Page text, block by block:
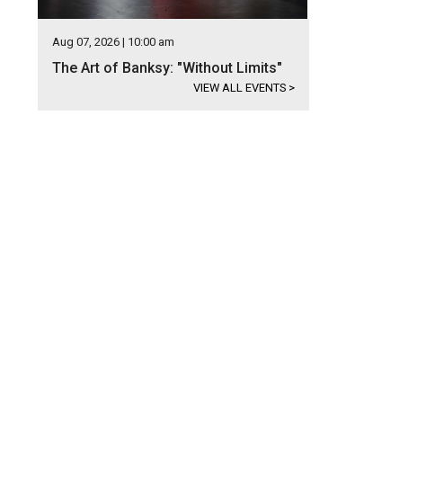
Aug 07, 2026 | 10:00 am
The Art of Banksy: "Without Limits"
VIEW ALL EVENTS >